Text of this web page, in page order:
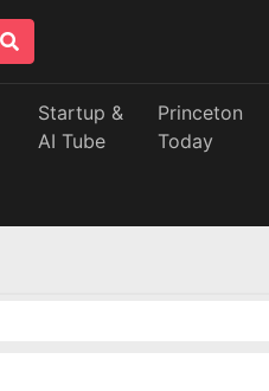
Startup &
AI Tube
Princeton
Today